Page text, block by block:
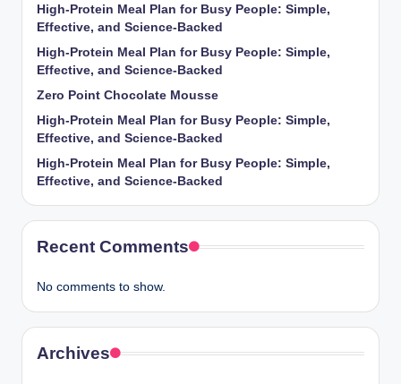
High-Protein Meal Plan for Busy People: Simple,
Effective, and Science-Backed
High-Protein Meal Plan for Busy People: Simple,
Effective, and Science-Backed
Zero Point Chocolate Mousse
High-Protein Meal Plan for Busy People: Simple,
Effective, and Science-Backed
High-Protein Meal Plan for Busy People: Simple,
Effective, and Science-Backed
Recent Comments
No comments to show.
Archives